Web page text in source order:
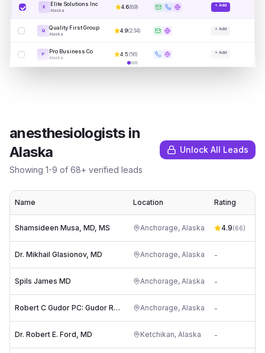
E Elite Solutions Inc
Alaska
4.6(89) + Add
Q Quality First Group
Alaska
4.9(234) + Add
P Pro Business Co
Alaska
4.5(56) + Add
anesthesiologistsin
Alaska
Showing 1-9 of 68+ verified leads
Unlock All Leads
Name Location Rating
Shamsideen Musa, MD, MS Anchorage, Alaska 4.9(66)
Dr. Mikhail Glasionov, MD Anchorage, Alaska -
Spils James MD Anchorage, Alaska -
Robert C Gudor PC: Gudor Robert MD Anchorage, Alaska -
Dr. Robert E. Ford, MD Ketchikan, Alaska -